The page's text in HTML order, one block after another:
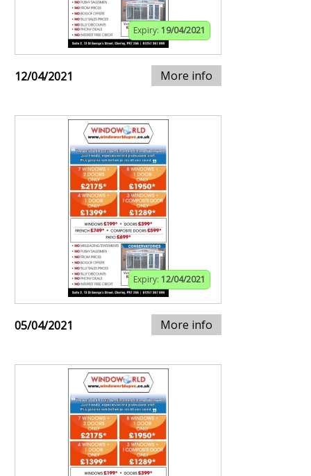
Expiry: 19/04/2021
12/04/2021 More info
Expiry: 12/04/2021
05/04/2021 More info